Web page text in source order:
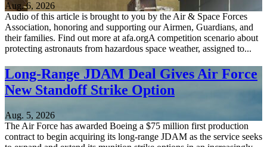
Aug. 6, 2026
Audio of this article is brought to you by the Air & Space Forces
Association, honoring and supporting our Airmen, Guardians, and
their families. Find out more at afa.orgA competition scenario about
protecting astronauts from hazardous space weather, assigned to...
Long-Range JDAM Deal Gives Air Force
New Standoff Strike Option
Aug. 5, 2026
The Air Force has awarded Boeing a $75 million first production
contract to begin acquiring its long-range JDAM as the service seeks